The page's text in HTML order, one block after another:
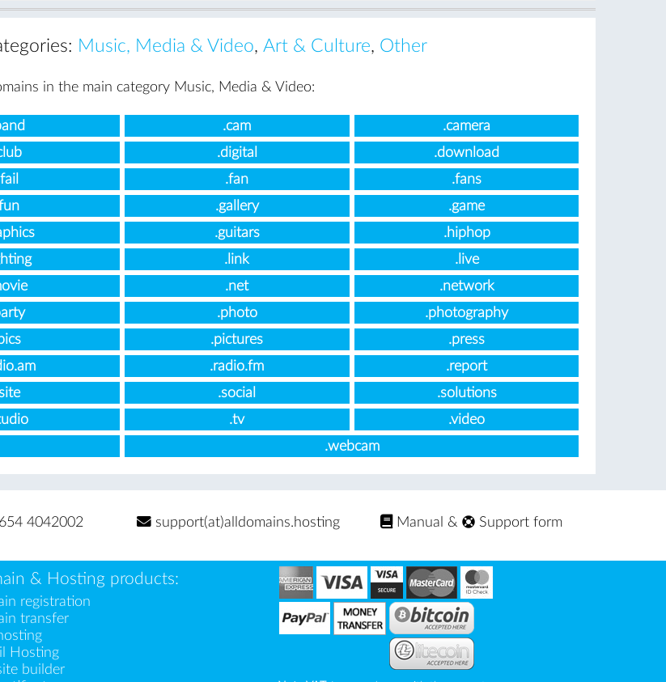
Music, Media & Video, Art & Culture, Other
in the main category Music, Media & Video:
.cam
.camera
.digital
.download
.fan
.fans
.gallery
.game
.guitars
.hiphop
.link
.live
.net
.network
.photo
.photography
.pictures
.press
.radio.fm
.report
.social
.solutions
.tv
.video
.webcam
4042002 support(at)alldomains.hosting Manual & Support form
& Hosting products:
registration
transfer
Hosting
builder